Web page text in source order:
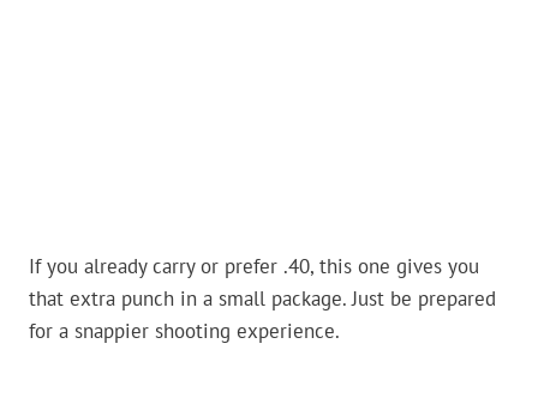
If you already carry or prefer .40, this one gives you
that extra punch in a small package. Just be prepared
for a snappier shooting experience.